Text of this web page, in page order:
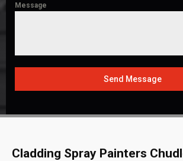
Message
Send Message
Cladding Spray Painters